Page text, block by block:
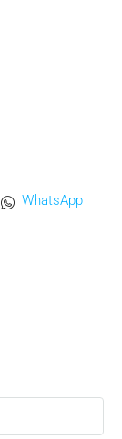
WhatsApp